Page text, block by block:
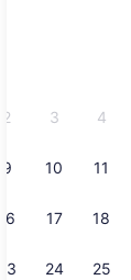
2 3 4
9 10 11
16 17 18
23 24 25